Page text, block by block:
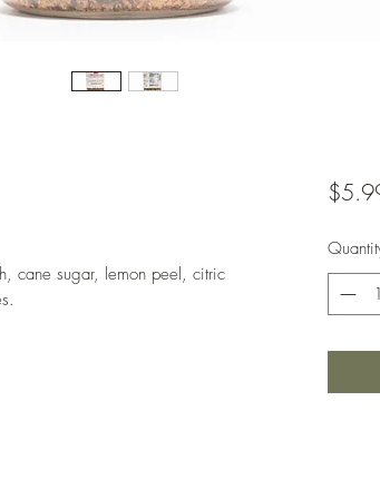
cane sugar, lemon peel, citric